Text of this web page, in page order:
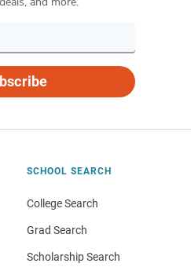
SCHOOL SEARCH
College Search
Grad Search
Scholarship Search